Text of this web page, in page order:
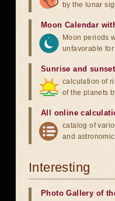
by the lunar
Moon Calendar
Moon periods
unfavorable
Sunrise and
calculation of
of the planets
All online
catalog of
and
Interesting
Photo Gallery of